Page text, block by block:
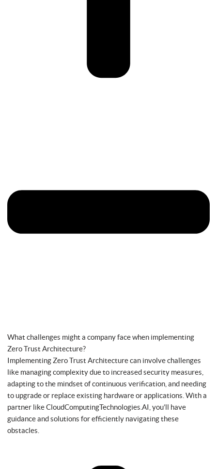
What challenges might a company face when implementing
Zero Trust Architecture?
Implementing Zero Trust Architecture can involve challenges
like managing complexity due to increased security measures,
adapting to the mindset of continuous verification, and needing
to upgrade or replace existing hardware or applications. With a
partner like CloudComputingTechnologies.AI, you’ll have
guidance and solutions for efficiently navigating these
obstacles.